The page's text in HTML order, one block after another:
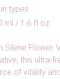
types
ml / 1.6 fl oz
Silene Flower,
this ultra-
of vitality